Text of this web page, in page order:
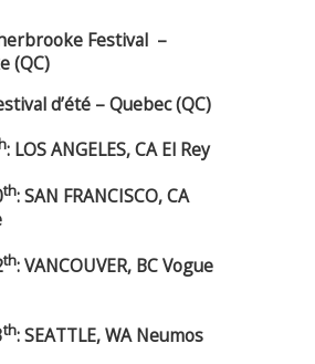
Festival –
(QC)
d’été – Quebec (QC)
: LOS ANGELES, CA El Rey
th: SAN FRANCISCO, CA
th: VANCOUVER, BC Vogue
th: SEATTLE, WA Neumos